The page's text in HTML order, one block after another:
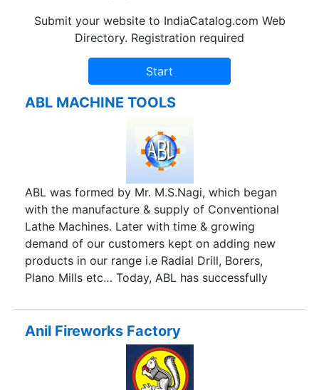
Submit your website to IndiaCatalog.com Web
Directory. Registration required
ABL MACHINE TOOLS
ABL was formed by Mr. M.S.Nagi, which began
with the manufacture & supply of Conventional
Lathe Machines. Later with time & growing
demand of our customers kept on adding new
products in our range i.e Radial Drill, Borers,
Plano Mills etc… Today, ABL has successfully
Workshop Machines worldwide. Thanks to the
able leadership & foresightedness of the founder
that has made ABL grow leaps & bounds making
ABL one of India’s premier companies in Machine
Tools ABL excels in providing a total solution for
Anil Fireworks Factory